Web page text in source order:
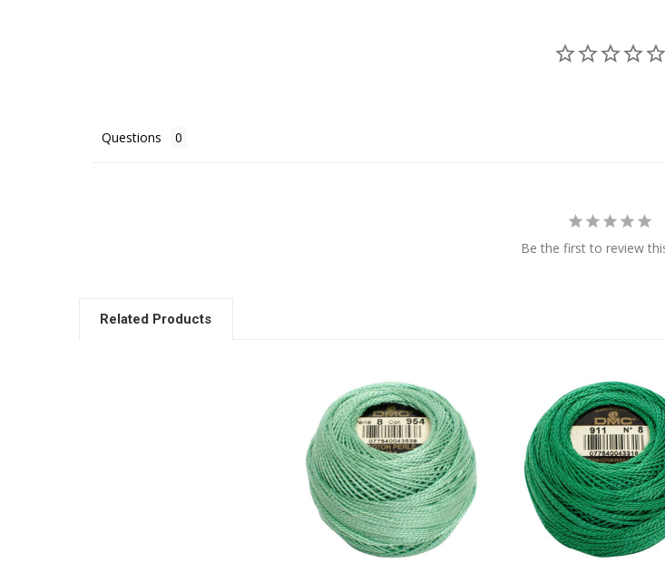
Questions
Be the first to review
Related Products